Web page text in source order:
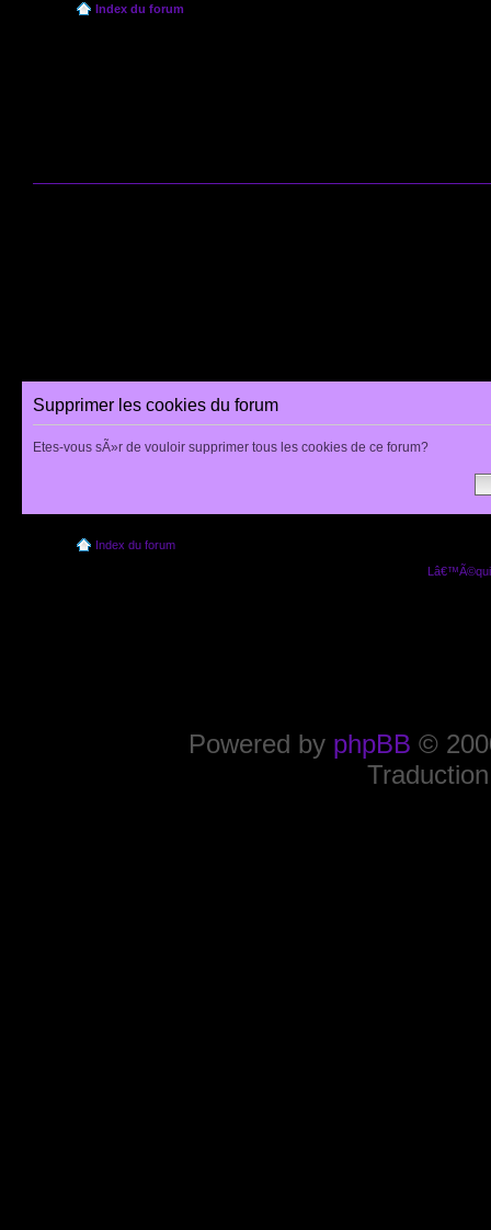
Index du forum
Supprimer les cookies du forum
Etes-vous sÃ»r de vouloir supprimer tous les cookies de ce forum?
Index du forum
Powered by phpBB ©